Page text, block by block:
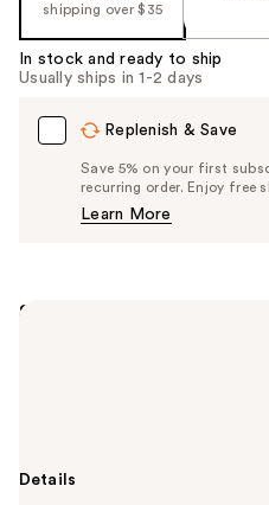
shipping over $35
In stock and ready to ship
Usually ships in 1-2 days
Replenish & Save
Save 5% on your first
recurring order. Enjoy free
Learn More
Summary
pressed powder
Details